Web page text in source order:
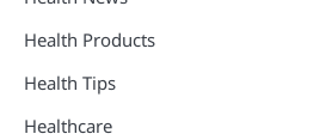
Health Products
Health Tips
Healthcare